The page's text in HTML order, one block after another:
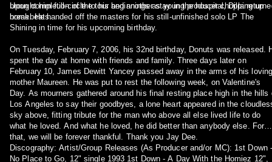
brought him full-circle to his beginnings as young producer chopping up
breakbeats.
Upon completion of the tour and another stay in the hospital, Dilla
home. He handed off the masters for his still-unfinished solo LP The
Shining in time for his upcoming birthday.
On Tuesday, February 7, 2006, his 32nd birthday, Donuts was released.
spent the day at home with friends and family. Three days later on
February 10, James Dewitt Yancey passed away in the arms of his loving
mother Maureen. He was put to rest the following week, on Valentine's
Day. As mourners gathered around his final resting place high in the hills
Los Angeles to say their goodbyes, a lone heart appeared in the
sky above, fitting tribute for the man who above all else lived life to do
what he loved. And what he loved, he did better than anybody else. For
that, we will be forever thankful. Thank you Jay Dee.
Discography: Artist/Group Releases (As Producer and/or MC): 1st Down -
No Place to Go, 12" single 1993 1st Down - A Day With the Homiez 12",